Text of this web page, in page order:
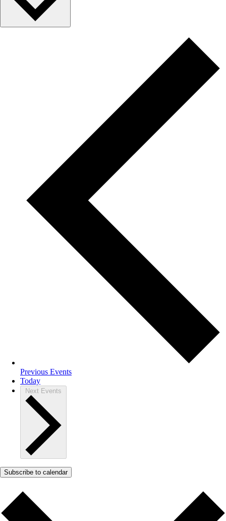
Previous Events
Today
Next Events
Subscribe to calendar